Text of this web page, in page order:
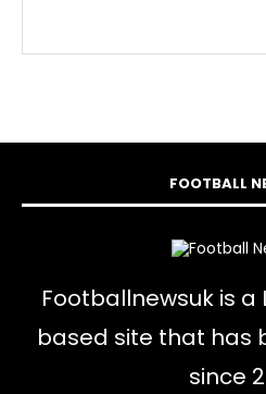
FOOTBALL
Footballnewsuk is a
based site that has
since